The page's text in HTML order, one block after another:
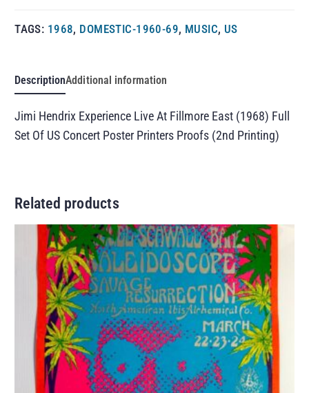
TAGS: 1968, DOMESTIC-1960-69, MUSIC, US
DescriptionAdditional information
Jimi Hendrix Experience Live At Fillmore East (1968) Full
Set Of US Concert Poster Printers Proofs (2nd Printing)
Related products